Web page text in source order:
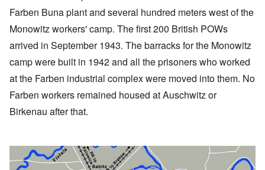
Farben Buna plant and several hundred meters west of the
Monowitz workers' camp. The first 200 British POWs
arrived in September 1943. The barracks for the Monowitz
camp were built in 1942 and all the prisoners who worked
at the Farben industrial complex were moved into them. No
Farben workers remained housed at Auschwitz or
Birkenau after that.